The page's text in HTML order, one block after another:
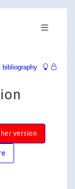
bibliography
version